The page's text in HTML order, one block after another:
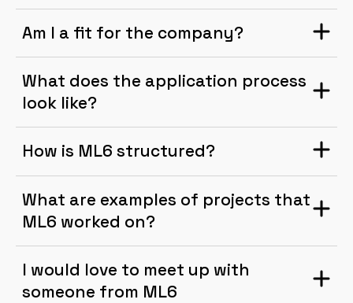
Am I a fit for the company?
What does the application process
look like?
How is ML6 structured?
What are examples of projects that
ML6 worked on?
I would love to meet up with
someone from ML6